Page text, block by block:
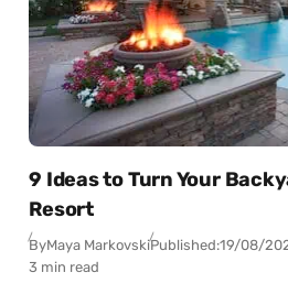
9 Ideas to Turn Your
Resort
ByMaya MarkovskiPublished:19/08/
3 min read